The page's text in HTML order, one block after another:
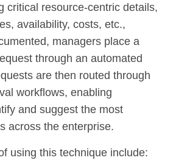
critical resource-centric details,
availability, costs, etc.,
managers place a
through an automated
are then routed through
workflows, enabling
and suggest the most
across the enterprise.
using this technique include: